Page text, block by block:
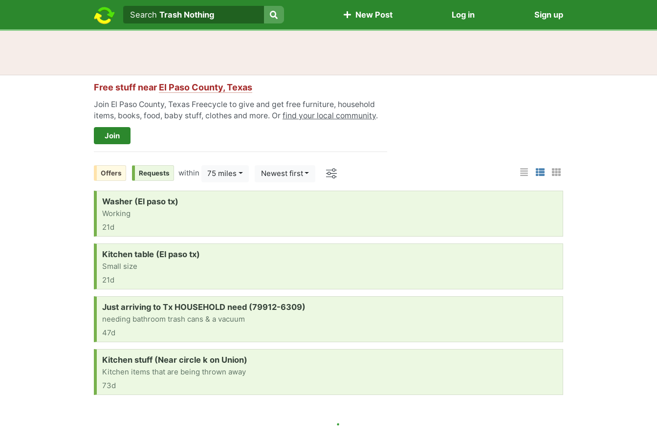
Search text
Search
SearchTrash Nothing New Post Log in Sign up
Free stuff near El Paso County, Texas
Join El Paso County, Texas Freecycle to give and get free furniture, household
items, books, food, baby stuff, clothes and more. Or find your local community.
Join
List Layout
Photo List Layout
Cards Layout
Offers Requests within 75 miles Newest first Options
Request:
Washer (El paso tx)
Working
21d
Request:
Kitchen table (El paso tx)
Small size
21d
Request:
Just arriving to Tx HOUSEHOLD need (79912-6309)
needing bathroom trash cans & a vacuum
47d
Request:
Kitchen stuff (Near circle k on Union)
Kitchen items that are being thrown away
73d